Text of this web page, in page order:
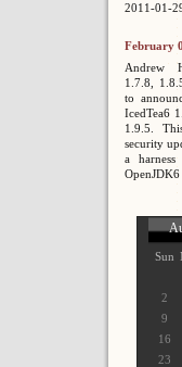
2011-01-
February
Andrew
1.7.8,
to
IcedTea6
1.9.5.
security
a
OpenJDK6
Sun
2
9
16
23